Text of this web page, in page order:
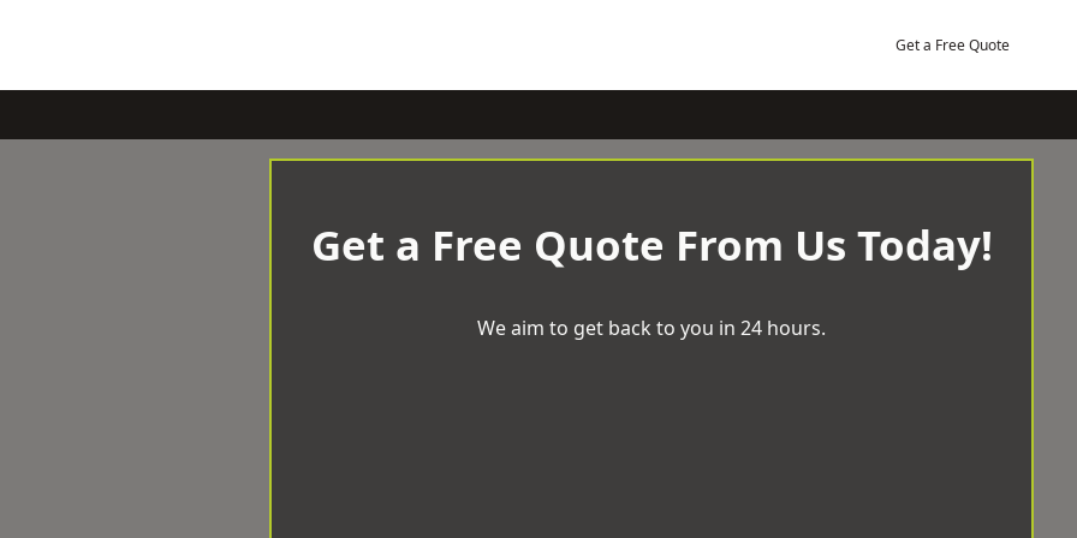
Get a Free Quote
Get a Free Quote From Us Today!
We aim to get back to you in 24 hours.